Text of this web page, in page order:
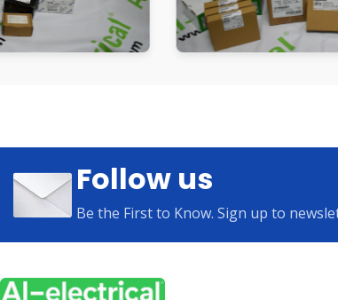
Follow us
Be the First to Know. Sign up to